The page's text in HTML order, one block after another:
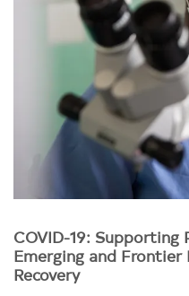
COVID-19: Supporting
Emerging and Frontier
Recovery